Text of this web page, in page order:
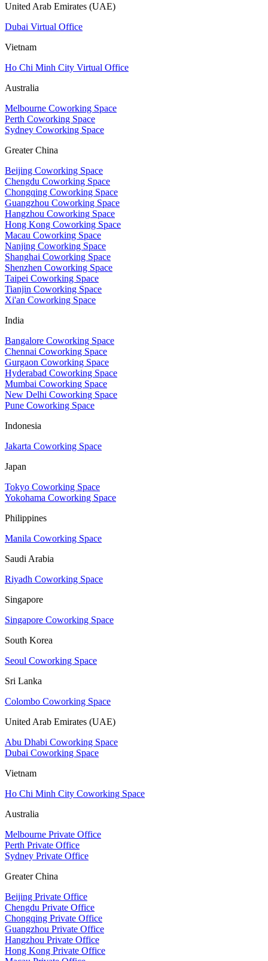
United Arab Emirates (UAE)
Dubai Virtual Office
Vietnam
Ho Chi Minh City Virtual Office
Australia
Melbourne Coworking Space
Perth Coworking Space
Sydney Coworking Space
Greater China
Beijing Coworking Space
Chengdu Coworking Space
Chongqing Coworking Space
Guangzhou Coworking Space
Hangzhou Coworking Space
Hong Kong Coworking Space
Macau Coworking Space
Nanjing Coworking Space
Shanghai Coworking Space
Shenzhen Coworking Space
Taipei Coworking Space
Tianjin Coworking Space
Xi'an Coworking Space
India
Bangalore Coworking Space
Chennai Coworking Space
Gurgaon Coworking Space
Hyderabad Coworking Space
Mumbai Coworking Space
New Delhi Coworking Space
Pune Coworking Space
Indonesia
Jakarta Coworking Space
Japan
Tokyo Coworking Space
Yokohama Coworking Space
Philippines
Manila Coworking Space
Saudi Arabia
Riyadh Coworking Space
Singapore
Singapore Coworking Space
South Korea
Seoul Coworking Space
Sri Lanka
Colombo Coworking Space
United Arab Emirates (UAE)
Abu Dhabi Coworking Space
Dubai Coworking Space
Vietnam
Ho Chi Minh City Coworking Space
Australia
Melbourne Private Office
Perth Private Office
Sydney Private Office
Greater China
Beijing Private Office
Chengdu Private Office
Chongqing Private Office
Guangzhou Private Office
Hangzhou Private Office
Hong Kong Private Office